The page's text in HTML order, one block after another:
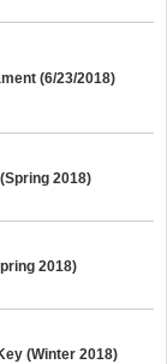
(6/23/2018)
2018)
2018)
(Winter 2018)